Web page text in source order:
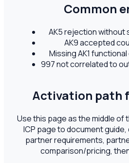
Common
AK5 rejection
AK9 accepted
Missing AK1
997 not correlated to
Activation path
Use this page as the middle of
ICP page to document
partner requirements,
comparison/pricing,